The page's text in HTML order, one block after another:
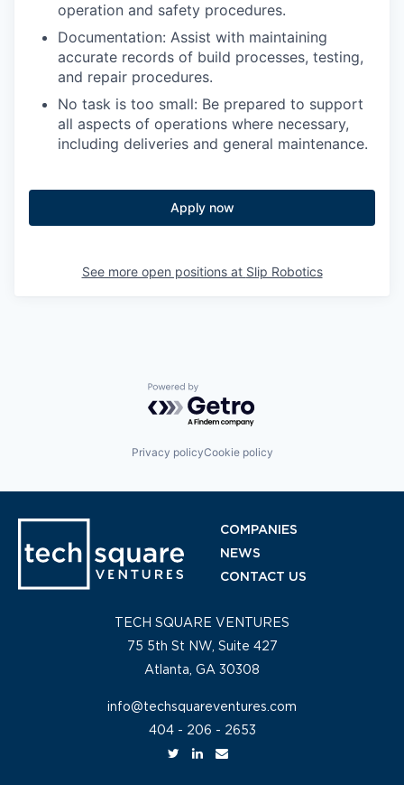
operation and safety procedures.
Documentation: Assist with maintaining
accurate records of build processes, testing,
and repair procedures.
No task is too small: Be prepared to support
all aspects of operations where necessary,
including deliveries and general maintenance.
Apply now
See more open positions at Slip Robotics
Powered by Getro.com
Privacy policyCookie policy
COMPANIES
NEWS
CONTACT US
TECH SQUARE VENTURES
75 5th St NW, Suite 427
Atlanta, GA 30308
info@techsquareventures.com
404 - 206 - 2653